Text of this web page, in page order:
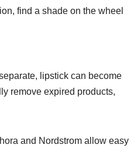
find a shade on the wheel
lipstick can become
remove expired products,
and Nordstrom allow easy